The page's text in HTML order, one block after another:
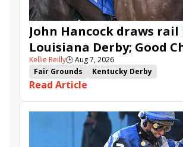
John Hancock draws rail
Louisiana Derby; Good
in Fair Grounds Oaks
Kellie Reilly🕒Aug 7, 2026
Fair Grounds
Kentucky Derby
Road to the Kentucky Derby
Road to the Kentucky Oaks
Fair
Tiztastic
Quickick Good Cheer
Bless the Broken
John Hancock
Chunk of Gold
Read Article